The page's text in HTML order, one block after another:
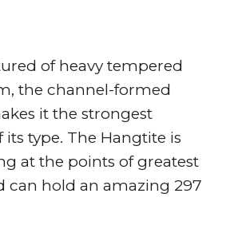
of heavy tempered
the channel-formed
it the strongest
its type. The Hangtite is
at the points of greatest
can hold an amazing 297